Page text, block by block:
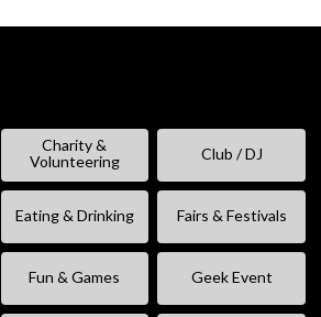
Charity &
Volunteering
Club / DJ
Eating & Drinking Fairs & Festivals
Fun & Games Geek Event